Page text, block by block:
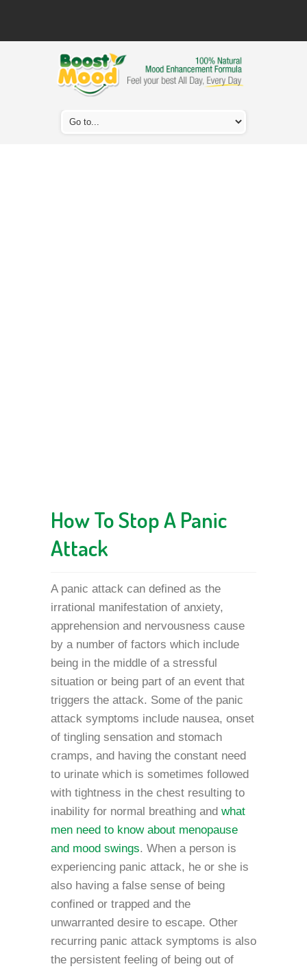
How To Stop A Panic
Attack
A panic attack can defined as the
irrational manifestation of anxiety,
apprehension and nervousness cause
by a number of factors which include
being in the middle of a stressful
situation or being part of an event that
triggers the attack. Some of the panic
attack symptoms include nausea, onset
of tingling sensation and stomach
cramps, and having the constant need
to urinate which is sometimes followed
with tightness in the chest resulting to
inability for normal breathing and what
men need to know about menopause
and mood swings. When a person is
experiencing panic attack, he or she is
also having a false sense of being
confined or trapped and the
unwarranted desire to escape. Other
recurring panic attack symptoms is also
the persistent feeling of being out of